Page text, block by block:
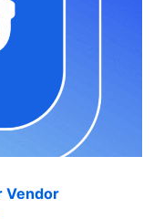
Vendor